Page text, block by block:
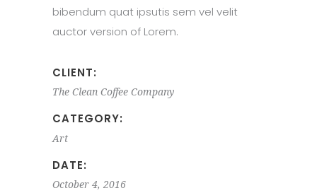
bibendum quat ipsutis sem vel velit
auctor version of Lorem.
CLIENT:
The Clean Coffee Company
CATEGORY:
Art
DATE:
October 4, 2016